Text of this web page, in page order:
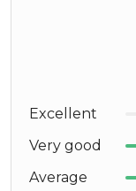
Excellent
Very good
Average